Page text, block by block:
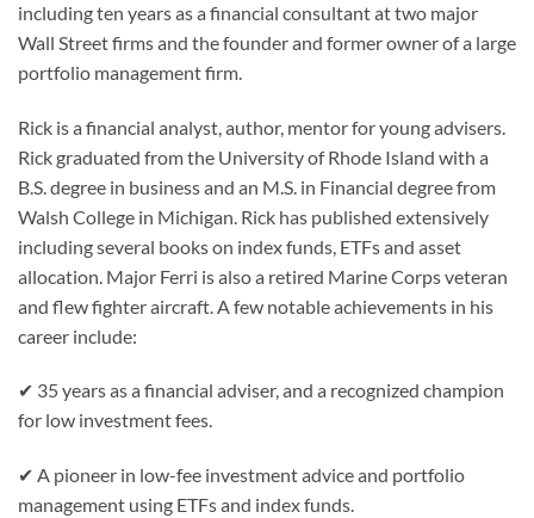
including ten years as a financial consultant at two major
Wall Street firms and the founder and former owner of a large
portfolio management firm.
Rick is a financial analyst, author, mentor for young advisers.
Rick graduated from the University of Rhode Island with a
B.S. degree in business and an M.S. in Financial degree from
Walsh College in Michigan. Rick has published extensively
including several books on index funds, ETFs and asset
allocation. Major Ferri is also a retired Marine Corps veteran
and flew fighter aircraft. A few notable achievements in his
career include:
✔ 35 years as a financial adviser, and a recognized champion
for low investment fees.
✔ A pioneer in low-fee investment advice and portfolio
management using ETFs and index funds.